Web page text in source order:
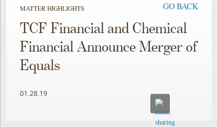
MATTER HIGHLIGHTS GO BACK
TCF Financial and Chemical
Financial Announce Merger of
Equals
01.28.19